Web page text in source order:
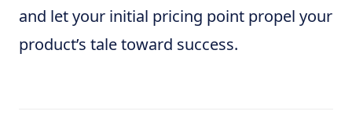
and let your initial pricing point propel your
product’s tale toward success.